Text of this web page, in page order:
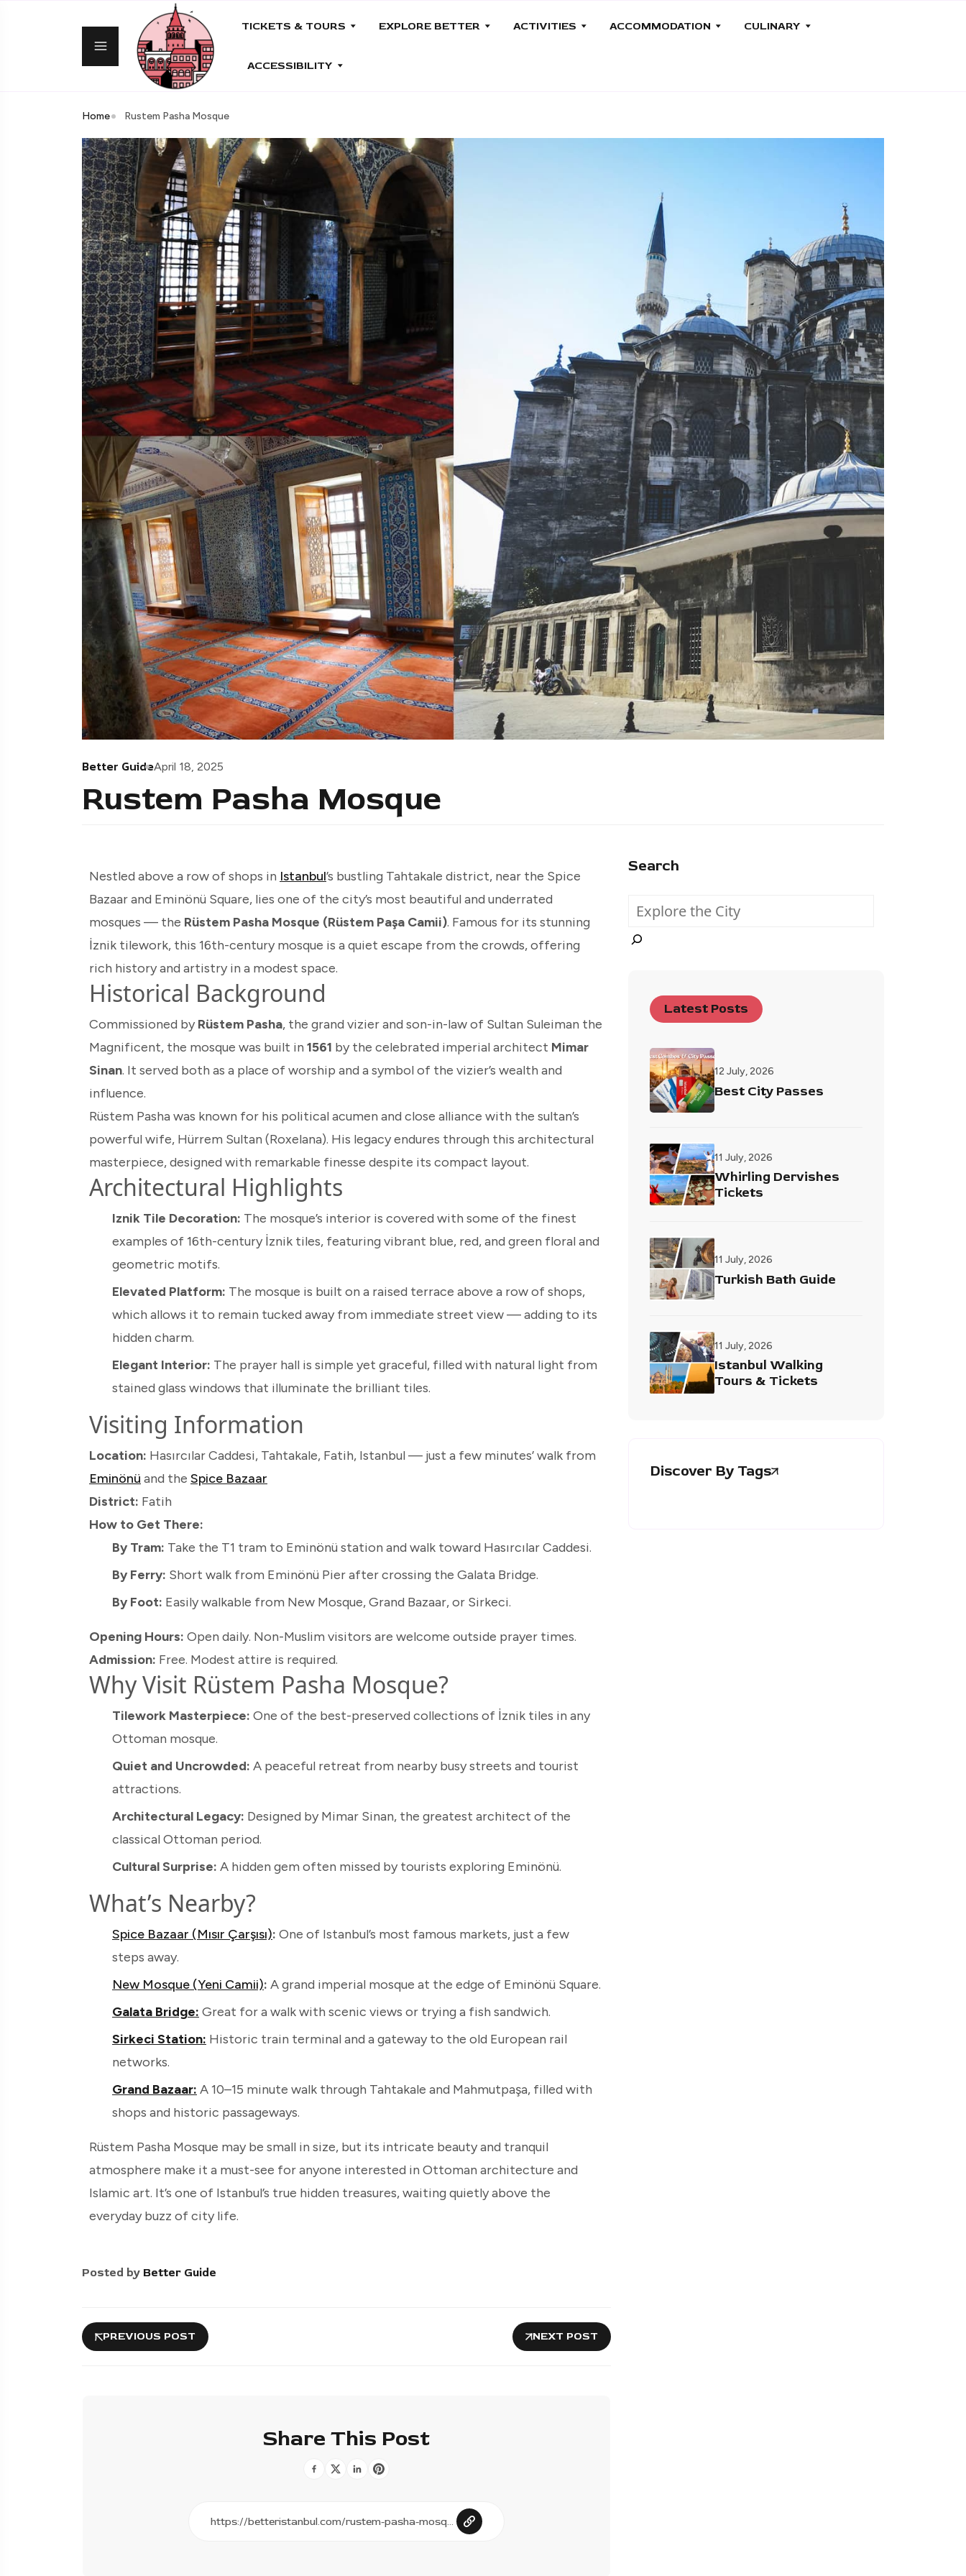
TICKETS & TOURS EXPLORE BETTER ACTIVITIES ACCOMMODATION CULINARY
ACCESSIBILITY
Home Rustem Pasha Mosque
Better GuideApril 18, 2025
Rustem Pasha Mosque
Nestled above a row of shops in Istanbul’s bustling Tahtakale district, near the Spice
Bazaar and Eminönü Square, lies one of the city’s most beautiful and underrated
mosques — the Rüstem Pasha Mosque (Rüstem Paşa Camii). Famous for its stunning
İznik tilework, this 16th-century mosque is a quiet escape from the crowds, offering
rich history and artistry in a modest space.
Historical Background
Commissioned by Rüstem Pasha, the grand vizier and son-in-law of Sultan Suleiman the
Magnificent, the mosque was built in 1561 by the celebrated imperial architect Mimar
Sinan. It served both as a place of worship and a symbol of the vizier’s wealth and
influence.
Rüstem Pasha was known for his political acumen and close alliance with the sultan’s
powerful wife, Hürrem Sultan (Roxelana). His legacy endures through this architectural
masterpiece, designed with remarkable finesse despite its compact layout.
Architectural Highlights
Iznik Tile Decoration: The mosque’s interior is covered with some of the finest
examples of 16th-century İznik tiles, featuring vibrant blue, red, and green floral and
geometric motifs.
Elevated Platform: The mosque is built on a raised terrace above a row of shops,
which allows it to remain tucked away from immediate street view — adding to its
hidden charm.
Elegant Interior: The prayer hall is simple yet graceful, filled with natural light from
stained glass windows that illuminate the brilliant tiles.
Visiting Information
Location: Hasırcılar Caddesi, Tahtakale, Fatih, Istanbul — just a few minutes’ walk from
Eminönü and the Spice Bazaar
District: Fatih
How to Get There:
By Tram: Take the T1 tram to Eminönü station and walk toward Hasırcılar Caddesi.
By Ferry: Short walk from Eminönü Pier after crossing the Galata Bridge.
By Foot: Easily walkable from New Mosque, Grand Bazaar, or Sirkeci.
Opening Hours: Open daily. Non-Muslim visitors are welcome outside prayer times.
Admission: Free. Modest attire is required.
Why Visit Rüstem Pasha Mosque?
Tilework Masterpiece: One of the best-preserved collections of İznik tiles in any
Ottoman mosque.
Quiet and Uncrowded: A peaceful retreat from nearby busy streets and tourist
attractions.
Architectural Legacy: Designed by Mimar Sinan, the greatest architect of the
classical Ottoman period.
Cultural Surprise: A hidden gem often missed by tourists exploring Eminönü.
What’s Nearby?
Spice Bazaar (Mısır Çarşısı): One of Istanbul’s most famous markets, just a few
steps away.
New Mosque (Yeni Camii): A grand imperial mosque at the edge of Eminönü Square.
Galata Bridge: Great for a walk with scenic views or trying a fish sandwich.
Sirkeci Station: Historic train terminal and a gateway to the old European rail
networks.
Grand Bazaar: A 10–15 minute walk through Tahtakale and Mahmutpaşa, filled with
shops and historic passageways.
Rüstem Pasha Mosque may be small in size, but its intricate beauty and tranquil
atmosphere make it a must-see for anyone interested in Ottoman architecture and
Islamic art. It’s one of Istanbul’s true hidden treasures, waiting quietly above the
everyday buzz of city life.
Posted by Better Guide
PREVIOUS POST NEXT POST
Share This Post
Search
Latest Posts
12 July, 2026
Best City Passes
11 July, 2026
Whirling Dervishes
Tickets
11 July, 2026
Turkish Bath Guide
11 July, 2026
Istanbul Walking
Tours & Tickets
Discover By Tags